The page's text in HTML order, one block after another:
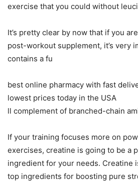
exercise that you could without
It’s pretty clear by now that if you
post-workout supplement, it’s very
contains a fu
best online pharmacy with fast
lowest prices today in the USA
ll complement of branched-chain
If your training focuses more on
exercises, creatine is going to be a
ingredient for your needs. Creatine
top ingredients for boosting pure